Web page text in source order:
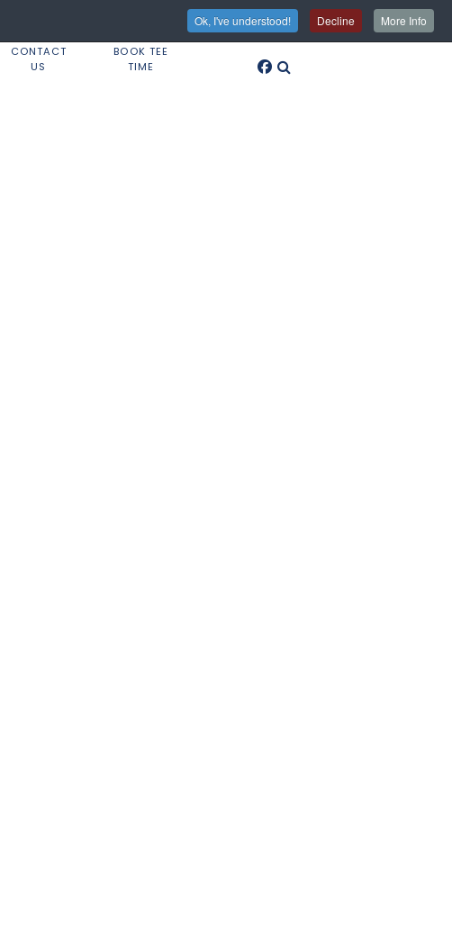
Ok, I've understood! Decline More Info
CONTACT
US
BOOK TEE
TIME